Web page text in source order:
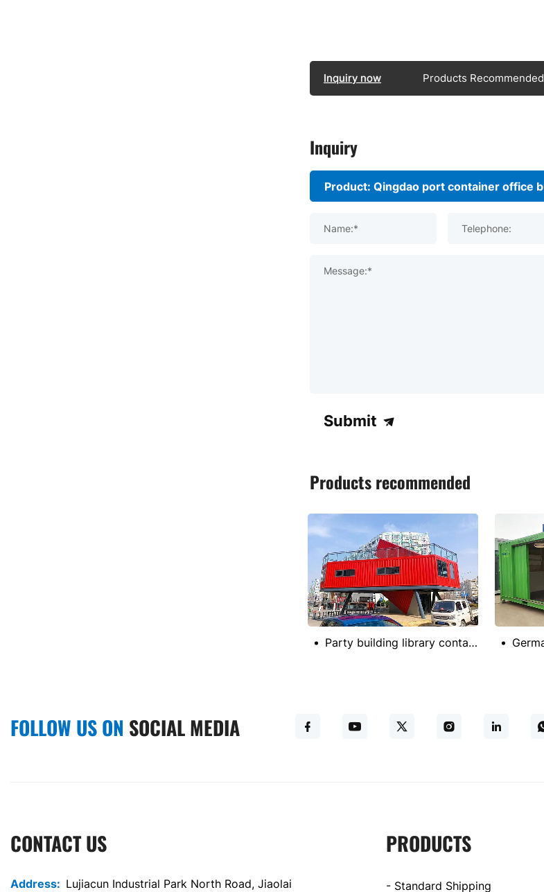
Inquiry now Products Recommended
Inquiry
Name:* Telephone:
Message:*
Submit
Products recommended
Party building library container
FOLLOW US ON SOCIAL MEDIA
CONTACT US
Address: Lujiacun Industrial Park North Road, Jiaolai
PRODUCTS
- Standard Shipping